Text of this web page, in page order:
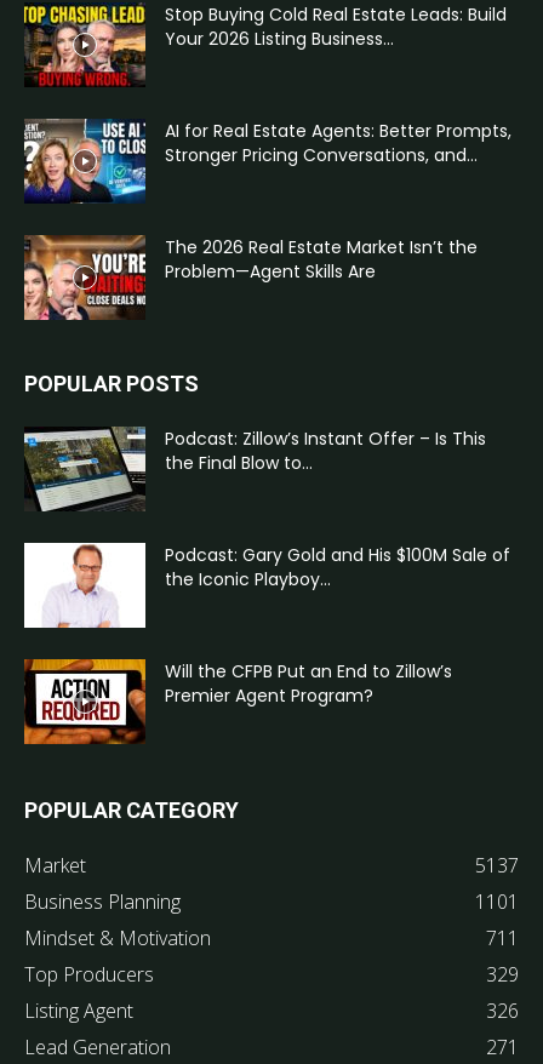
Stop Buying Cold Real Estate Leads: Build
Your 2026 Listing Business...
AI for Real Estate Agents: Better Prompts,
Stronger Pricing Conversations, and...
The 2026 Real Estate Market Isn’t the
Problem—Agent Skills Are
POPULAR POSTS
Podcast: Zillow’s Instant Offer – Is This
the Final Blow to...
Podcast: Gary Gold and His $100M Sale of
the Iconic Playboy...
Will the CFPB Put an End to Zillow’s
Premier Agent Program?
POPULAR CATEGORY
Market
5137
Business Planning
1101
Mindset & Motivation
711
Top Producers
329
Listing Agent
326
Lead Generation
271